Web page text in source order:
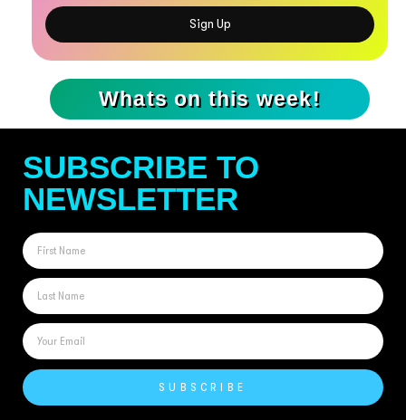
Sign Up
Whats on this week!
SUBSCRIBE TO
NEWSLETTER
SUBSCRIBE